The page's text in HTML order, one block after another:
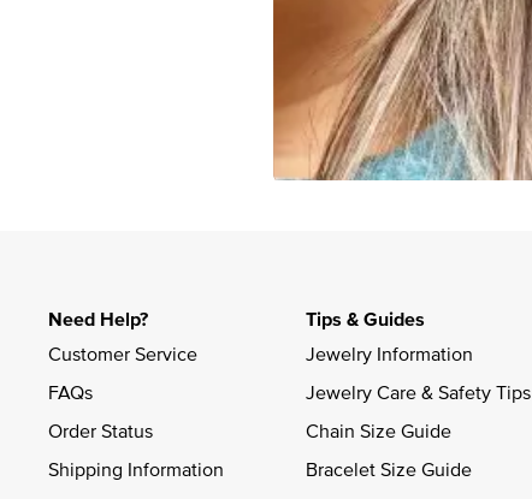
Need Help?
Customer Service
FAQs
Order Status
Shipping Information
Tips & Guides
Jewelry Information
Jewelry Care & Safety Tips
Chain Size Guide
Bracelet Size Guide